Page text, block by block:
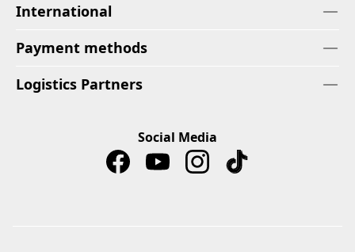
International
Payment methods
Logistics Partners
Social Media